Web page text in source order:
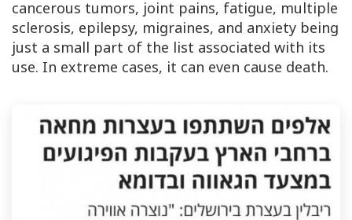
cancerous tumors, joint pains, fatigue, multiple
sclerosis, epilepsy, migraines, and anxiety being
just a small part of the list associated with its
use. In extreme cases, it can even cause death.